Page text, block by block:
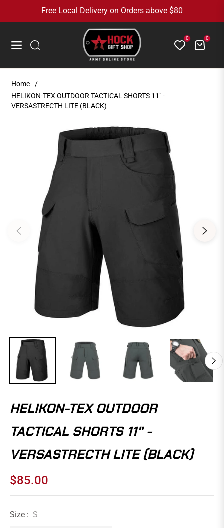
Free Local Delivery on Orders above $80
Navigation
0 Cart0
Home
/
HELIKON-TEX OUTDOOR TACTICAL SHORTS 11" -
VERSASTRECTH LITE (BLACK)
HELIKON-TEX OUTDOOR
TACTICAL SHORTS 11" -
VERSASTRECTH LITE (BLACK)
Regular
$85.00
Size : S